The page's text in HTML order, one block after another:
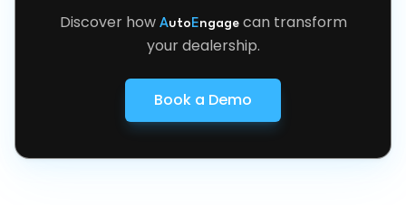
Discover how AutoEngagecan transform
your dealership.
Book a Demo